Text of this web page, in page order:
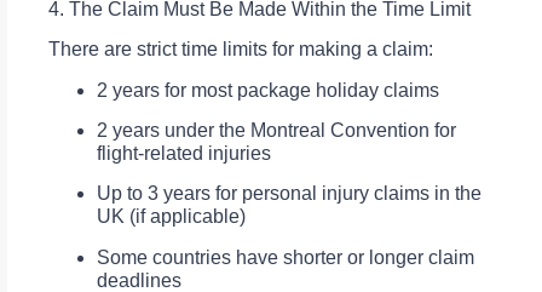
4. The Claim Must Be Made Within the Time Limit
There are strict time limits for making a claim:
2 years for most package holiday claims
2 years under the Montreal Convention for
flight-related injuries
Up to 3 years for personal injury claims in the
UK (if applicable)
Some countries have shorter or longer claim
deadlines